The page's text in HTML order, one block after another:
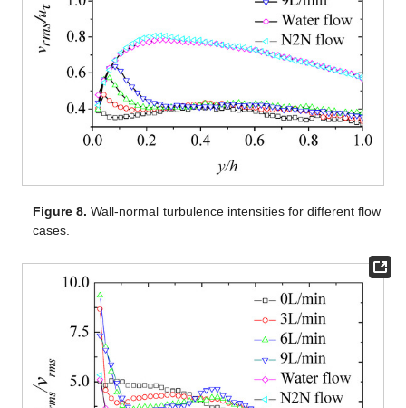
Figure 8. Wall-normal turbulence intensities for different flow
cases.